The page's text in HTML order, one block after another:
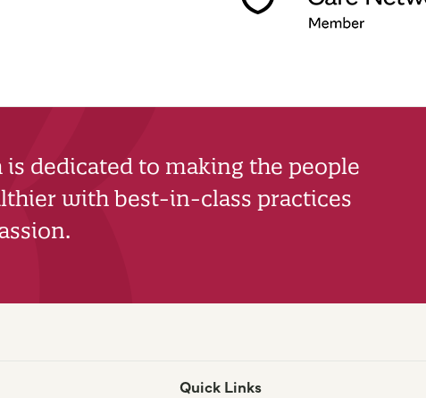
dedicated to making the people
with best-in-class practices
Quick Links